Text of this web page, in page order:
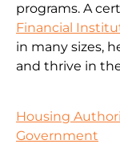
programs. A
Financial
in many sizes,
and thrive in
Housing
Government